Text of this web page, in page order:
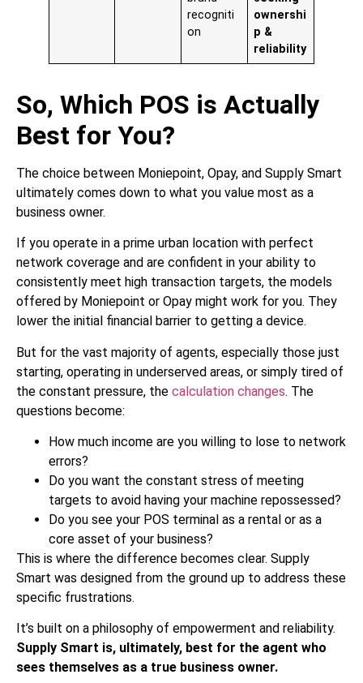
recogniti
on
ownershi
p &
reliability
So, Which POS is Actually
Best for You?
The choice between Moniepoint, Opay, and Supply Smart
ultimately comes down to what you value most as a
business owner.
If you operate in a prime urban location with perfect
network coverage and are confident in your ability to
consistently meet high transaction targets, the models
offered by Moniepoint or Opay might work for you. They
lower the initial financial barrier to getting a device.
But for the vast majority of agents, especially those just
starting, operating in underserved areas, or simply tired of
the constant pressure, the calculation changes. The
questions become:
How much income are you willing to lose to network
errors?
Do you want the constant stress of meeting
targets to avoid having your machine repossessed?
Do you see your POS terminal as a rental or as a
core asset of your business?
This is where the difference becomes clear. Supply
Smart was designed from the ground up to address these
specific frustrations.
It’s built on a philosophy of empowerment and reliability.
Supply Smart is, ultimately, best for the agent who
sees themselves as a true business owner.